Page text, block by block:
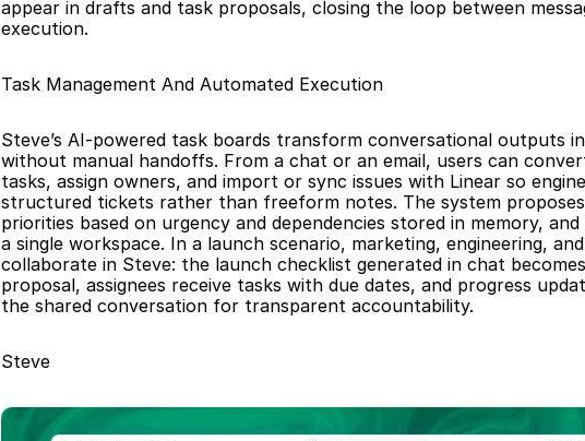
appear in drafts and task proposals, closing the loop between
execution.
Task Management And Automated Execution
Steve’s AI-powered task boards transform conversational outputs
without manual handoffs. From a chat or an email, users can
tasks, assign owners, and import or sync issues with Linear so
structured tickets rather than freeform notes. The system
priorities based on urgency and dependencies stored in memory,
a single workspace. In a launch scenario, marketing, engineering,
collaborate in Steve: the launch checklist generated in chat
proposal, assignees receive tasks with due dates, and progress
the shared conversation for transparent accountability.
Steve